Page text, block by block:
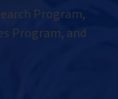
Program,
Program, and